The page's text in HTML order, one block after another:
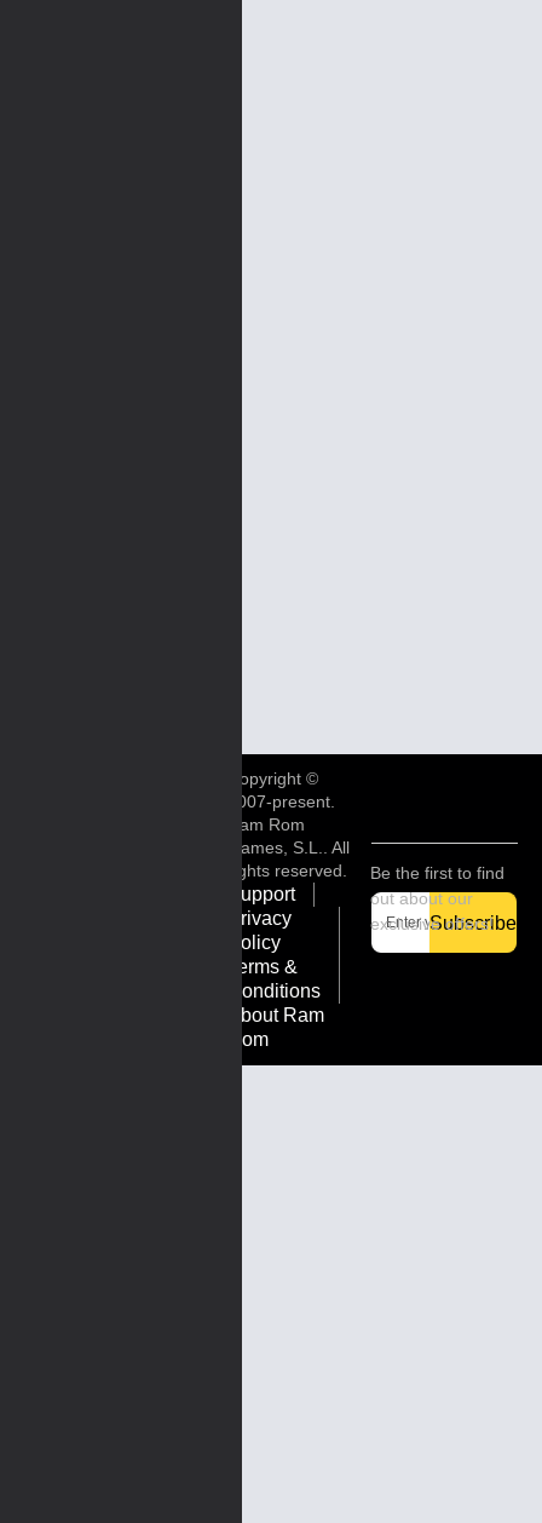
Be the first to find
out about our
exclusive offers!
Subscribe
Copyright ©
2007-present.
Ram Rom
Games, S.L.. All
rights reserved.
Support
Privacy
Policy
Terms &
Conditions
About Ram
Rom